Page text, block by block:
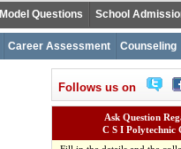
Model Questions School
Career Assessment Counseling
Follows us on
Ask Question
C S I Polytechnic